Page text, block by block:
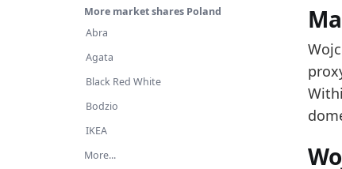
More market shares Poland
Abra
Agata
Black Red White
Bodzio
IKEA
More...